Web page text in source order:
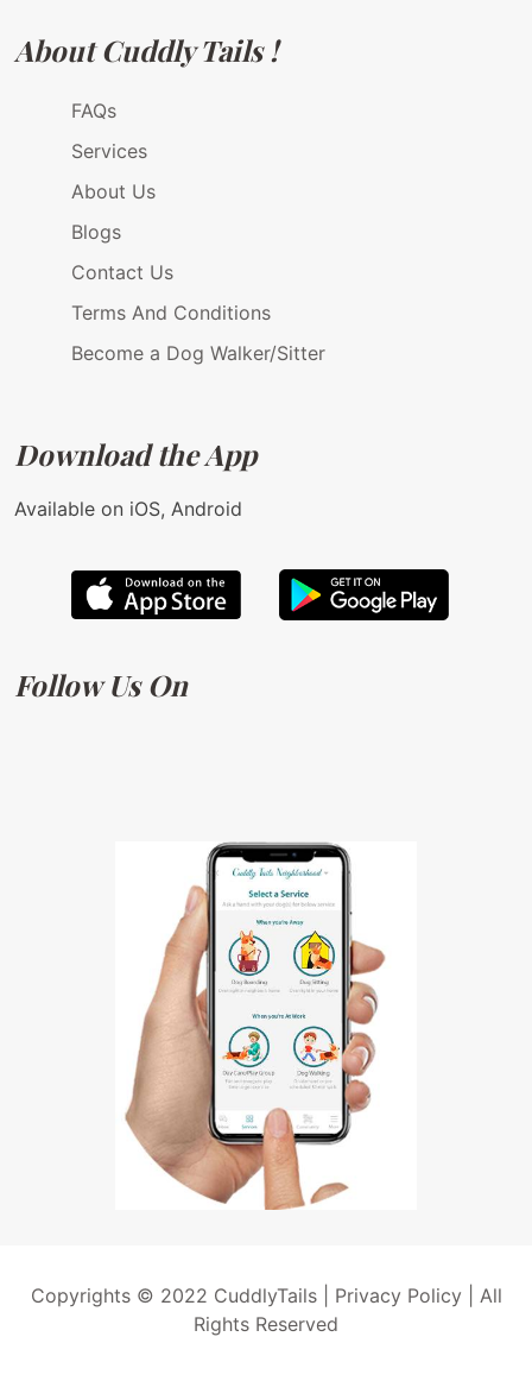
About Cuddly Tails !
FAQs
Services
About Us
Blogs
Contact Us
Terms And Conditions
Become a Dog Walker/Sitter
Download the App
Available on iOS, Android
Follow Us On
Copyrights © 2022 CuddlyTails | Privacy Policy| All
Rights Reserved